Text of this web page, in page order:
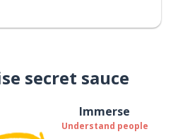
secret sauce
Immerse
Understand people